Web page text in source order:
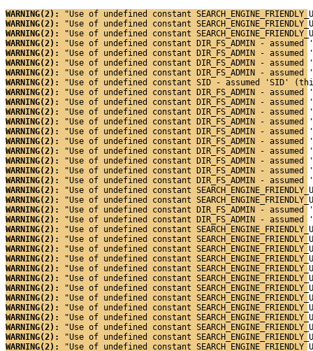
WARNING(2):
"Use of undefined constant
WARNING(2):
"Use of undefined constant
WARNING(2):
"Use of undefined constant
WARNING(2):
"Use of undefined constant DIR_FS_ADMIN -
WARNING(2):
"Use of undefined constant DIR_FS_ADMIN -
WARNING(2):
"Use of undefined constant DIR_FS_ADMIN -
WARNING(2):
"Use of undefined constant DIR_FS_ADMIN -
WARNING(2):
"Use of undefined constant SID - assumed 'SID'
WARNING(2):
"Use of undefined constant DIR_FS_ADMIN -
WARNING(2):
"Use of undefined constant DIR_FS_ADMIN -
WARNING(2):
"Use of undefined constant DIR_FS_ADMIN -
WARNING(2):
"Use of undefined constant DIR_FS_ADMIN -
WARNING(2):
"Use of undefined constant DIR_FS_ADMIN -
WARNING(2):
"Use of undefined constant DIR_FS_ADMIN -
WARNING(2):
"Use of undefined constant DIR_FS_ADMIN -
WARNING(2):
"Use of undefined constant DIR_FS_ADMIN -
WARNING(2):
"Use of undefined constant DIR_FS_ADMIN -
WARNING(2):
"Use of undefined constant DIR_FS_ADMIN -
WARNING(2):
"Use of undefined constant
WARNING(2):
"Use of undefined constant
WARNING(2):
"Use of undefined constant DIR_FS_ADMIN -
WARNING(2):
"Use of undefined constant DIR_FS_ADMIN -
WARNING(2):
"Use of undefined constant
WARNING(2):
"Use of undefined constant
WARNING(2):
"Use of undefined constant
WARNING(2):
"Use of undefined constant
WARNING(2):
"Use of undefined constant
WARNING(2):
"Use of undefined constant
WARNING(2):
"Use of undefined constant
WARNING(2):
"Use of undefined constant
WARNING(2):
"Use of undefined constant
WARNING(2):
"Use of undefined constant
WARNING(2):
"Use of undefined constant
WARNING(2):
"Use of undefined constant
WARNING(2):
"Use of undefined constant